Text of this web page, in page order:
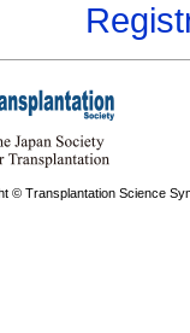
12-05
The
via
© Transplantation Science